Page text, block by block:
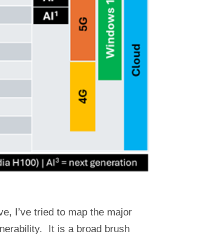
I’ve tried to map the major
It is a broad brush